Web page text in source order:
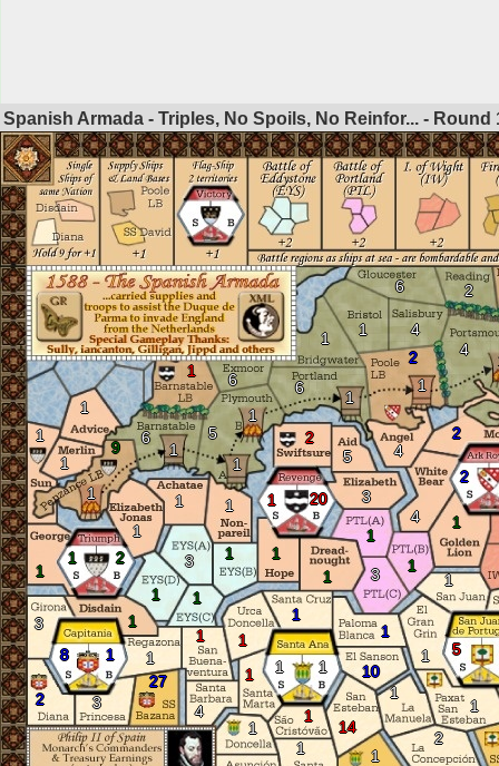
Spanish Armada - Triples, No Spoils, No Reinfor... - Round
8 1
2
27
1 1
1
1
5
1
1 2
1
9
1 20
1
2
2
2
2
1
1
1
1
1
1
3 1
1
1
1
1
3
3
3
1
1
4
1
1
1
1
1
14
1
10
1
2
1
1
1
1
1
1
1
1 1
1
1
5
3
1
4
4
6 5
6 6
1 1 4
6 2
4